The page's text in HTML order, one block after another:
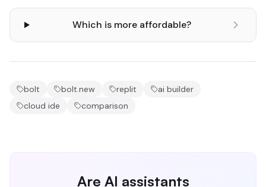
Which is more affordable?
bolt bolt.new replit
ai builder
cloud ide
comparison
Are AI assistants